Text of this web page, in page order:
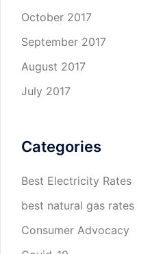
October 2017
September 2017
August 2017
July 2017
Categories
Best Electricity Rates
best natural gas rates
Consumer Advocacy